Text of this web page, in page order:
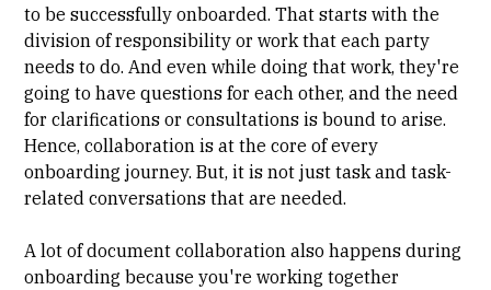
to be successfully onboarded. That starts with the
division of responsibility or work that each party
needs to do. And even while doing that work, they're
going to have questions for each other, and the need
for clarifications or consultations is bound to arise.
Hence, collaboration is at the core of every
onboarding journey. But, it is not just task and task-
related conversations that are needed.
A lot of document collaboration also happens during
onboarding because you're working together